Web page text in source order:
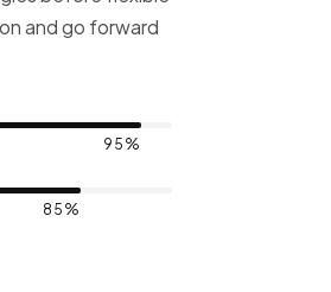
and go forward
95%
85%